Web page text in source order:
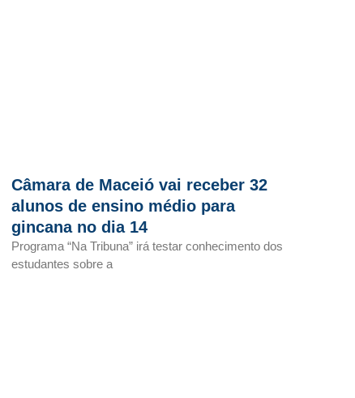
Câmara de Maceió vai receber 32
alunos de ensino médio para
gincana no dia 14
Programa “Na Tribuna” irá testar conhecimento dos
estudantes sobre a